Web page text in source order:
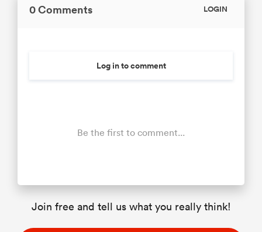
0 Comments LOGIN
Log in to comment
Be the first to comment...
Join free and tell us what you really think!